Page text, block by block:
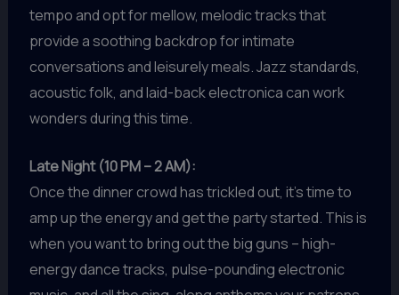
tempo and opt for mellow, melodic tracks that
provide a soothing backdrop for intimate
conversations and leisurely meals. Jazz standards,
acoustic folk, and laid-back electronica can work
wonders during this time.
Late Night (10 PM – 2 AM):
Once the dinner crowd has trickled out, it’s time to
amp up the energy and get the party started. This is
when you want to bring out the big guns – high-
energy dance tracks, pulse-pounding electronic